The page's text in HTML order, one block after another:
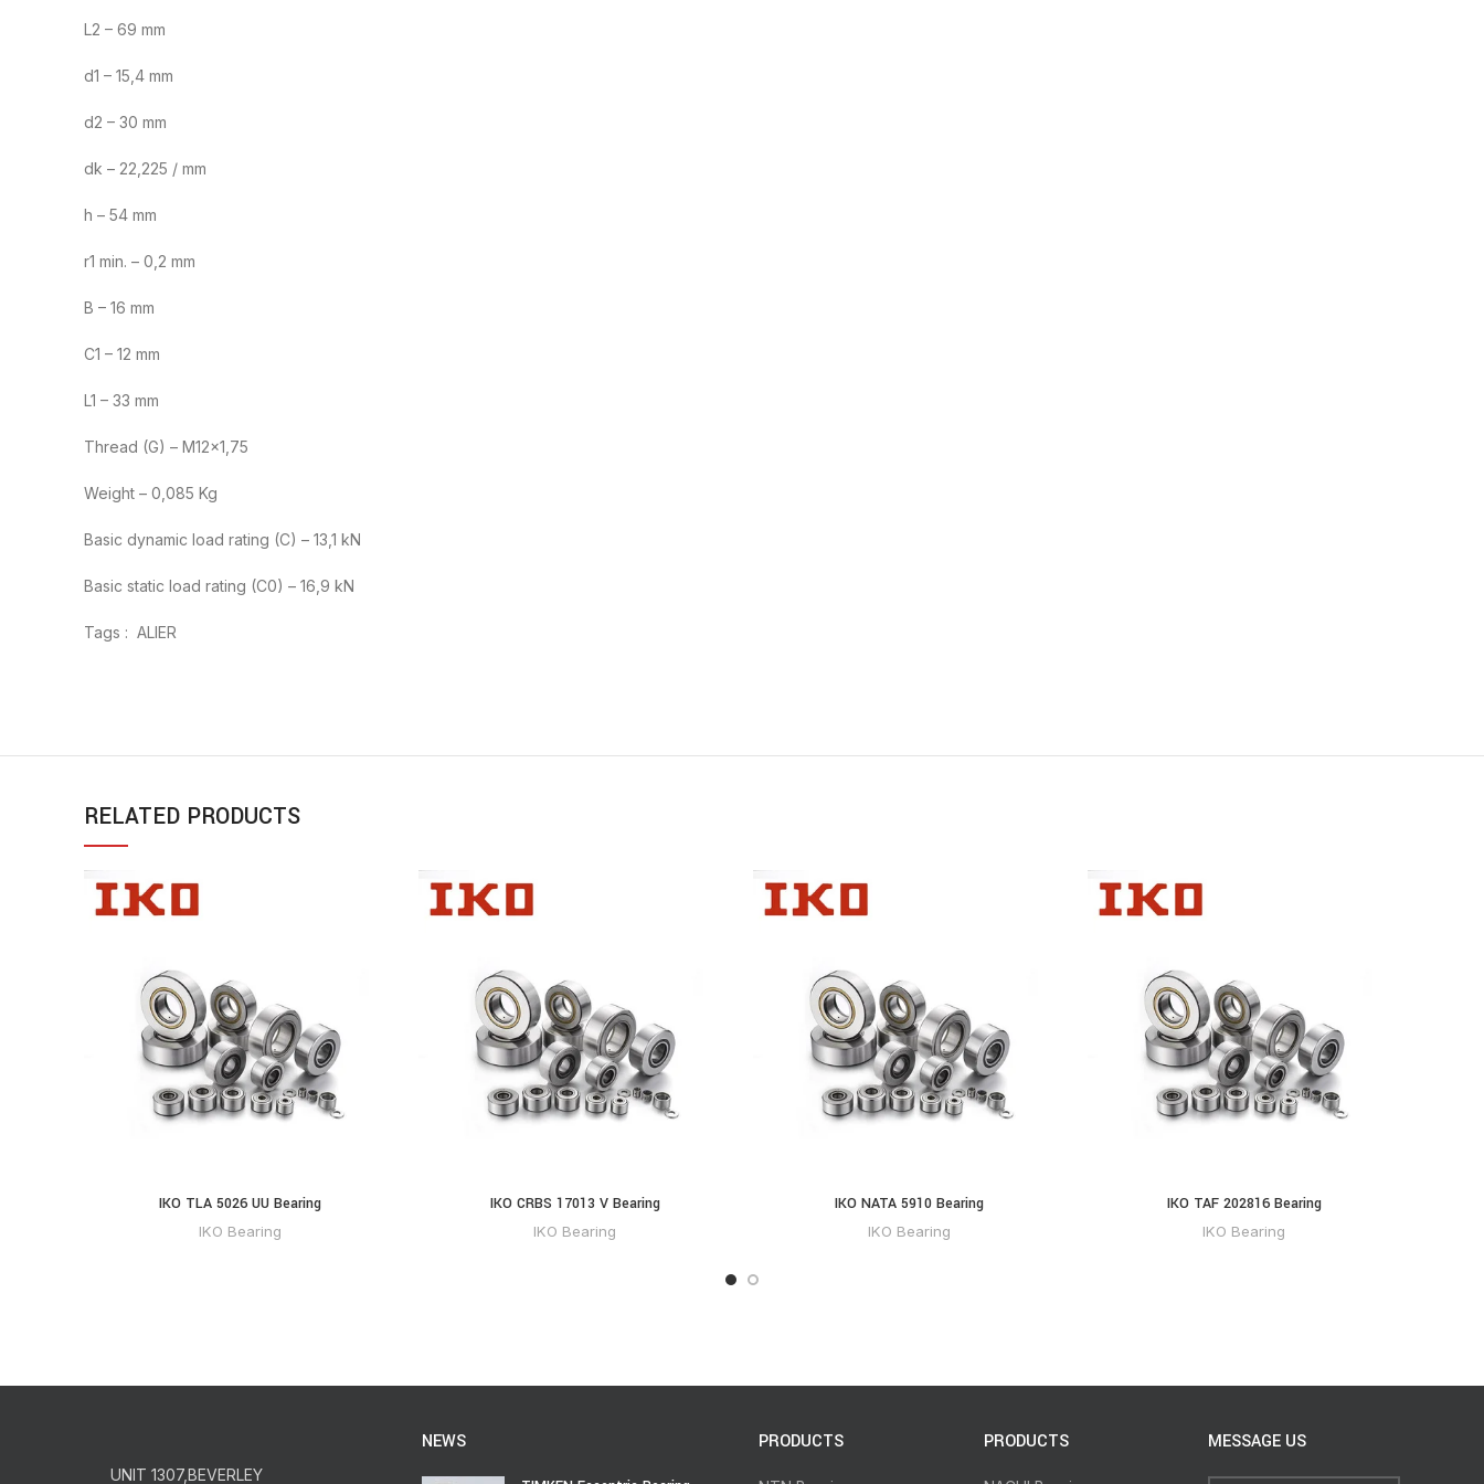
L2 – 69 mm
d1 – 15,4 mm
d2 – 30 mm
dk – 22,225 / mm
h – 54 mm
r1 min. – 0,2 mm
B – 16 mm
C1 – 12 mm
L1 – 33 mm
Thread (G) – M12×1,75
Weight – 0,085 Kg
Basic dynamic load rating (C) – 13,1 kN
Basic static load rating (C0) – 16,9 kN
Tags : ALIER
RELATED PRODUCTS
IKO TLA 5026 UU Bearing
IKO Bearing
IKO CRBS 17013 V Bearing
IKO Bearing
IKO NATA 5910 Bearing
IKO Bearing
IKO TAF 202816 Bearing
IKO Bearing
UNIT 1307,BEVERLEY
NEWS PRODUCTS PRODUCTS MESSAGE US